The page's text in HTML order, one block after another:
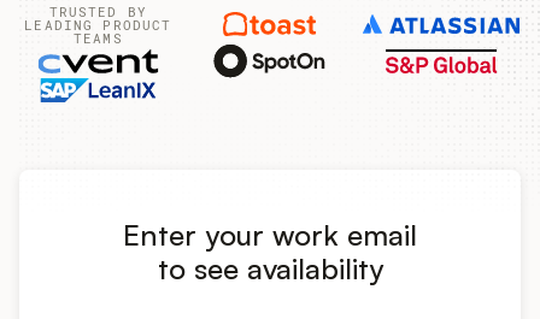
Changelog
Widget
Product Ops Manual
TRUSTED BY
LEADING PRODUCT
TEAMS
Enter your work email
to see availability